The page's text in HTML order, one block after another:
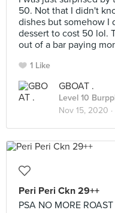
50. Not that I didn't
dishes but somehow I
dessert to cost 50 lol.
out of a bar paying
1 Like
GBOAT .
Level 10
Nov 15, 2020 ·
Peri Peri Ckn 29++
PSA NO MORE